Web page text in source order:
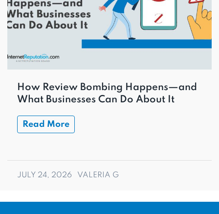
How Review Bombing Happens—and
What Businesses Can Do About It
Read More
JULY 24, 2026 VALERIA G